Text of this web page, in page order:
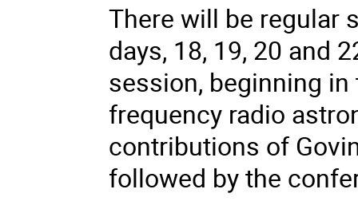
There will be regular
days, 18, 19, 20 and
session, beginning
frequency radio
contributions of
followed by the